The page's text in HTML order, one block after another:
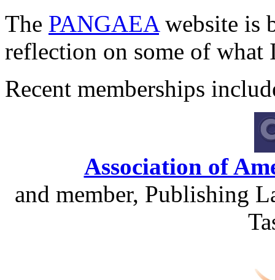
The PANGAEAwebsite is
reflection on some of
Recent memberships
Association of
and member, Publishing